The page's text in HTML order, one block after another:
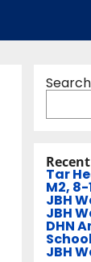
Search
Tar
M2, 8-
JBH
JBH
DHN
JBH